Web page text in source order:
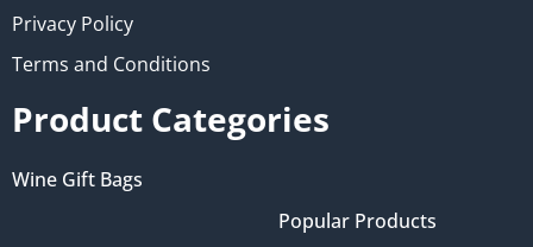
Privacy Policy
Terms and Conditions
Product Categories
Wine Gift Bags
Popular Products